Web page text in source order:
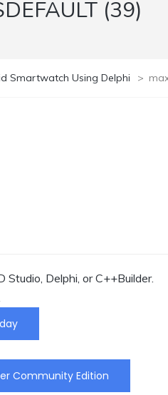
(39)
Smartwatch Using Delphi >
Delphi, or C++Builder.
Community Edition